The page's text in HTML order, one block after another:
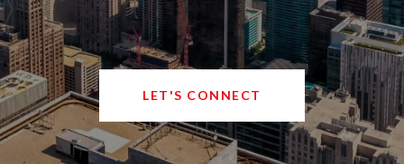
LET'S CONNECT